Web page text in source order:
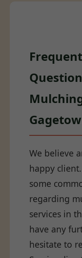
We believe
happy
some
regarding
services in
have any
hesitate to